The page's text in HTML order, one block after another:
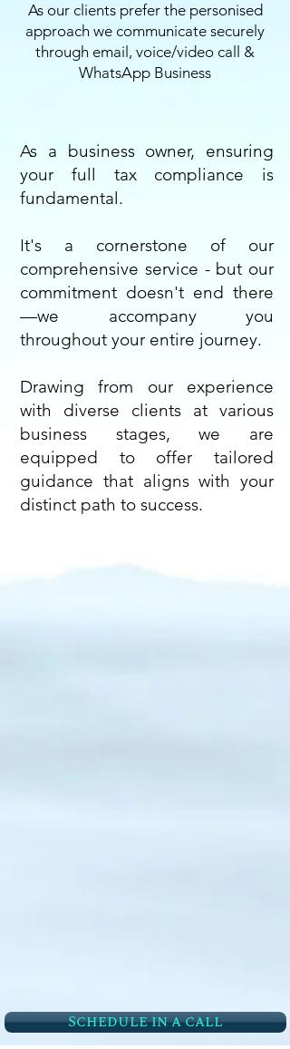
As our clients prefer the personised
approach we communicate securely
through email, voice/video call &
WhatsApp Business
As a business owner, ensuring
your full tax compliance is
fundamental.
It's a cornerstone of our
comprehensive service - but our
commitment doesn't end there
—we accompany you
throughout your entire journey.
Drawing from our experience
with diverse clients at various
business stages, we are
equipped to offer tailored
guidance that aligns with your
distinct path to success.
Schedule in a call